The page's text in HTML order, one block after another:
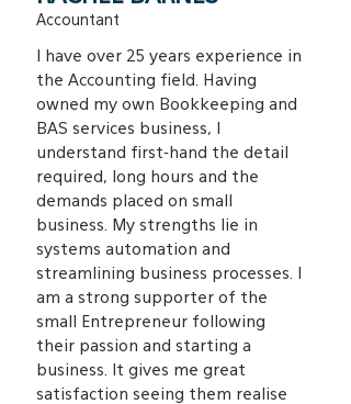
Accountant
I have over 25 years experience in
the Accounting field. Having
owned my own Bookkeeping and
BAS services business, I
understand first-hand the detail
required, long hours and the
demands placed on small
business. My strengths lie in
systems automation and
streamlining business processes. I
am a strong supporter of the
small Entrepreneur following
their passion and starting a
business. It gives me great
satisfaction seeing them realise